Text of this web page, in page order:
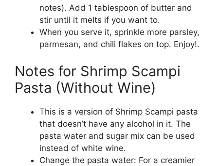
notes). Add 1 tablespoon of butter and
stir until it melts if you want to.
When you serve it, sprinkle more parsley,
parmesan, and chili flakes on top. Enjoy!.
Notes for Shrimp Scampi
Pasta (Without Wine)
This is a version of Shrimp Scampi pasta
that doesn’t have any alcohol in it. The
pasta water and sugar mix can be used
instead of white wine.
Change the pasta water: For a creamier